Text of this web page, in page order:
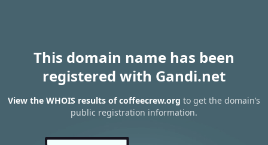
This domain name has been
registered with Gandi.net
View the WHOIS results of coffeecrew.org to get the domain’s
public registration information.